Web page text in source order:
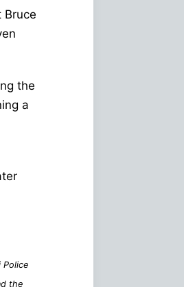
Bruce
the
a
Police
the